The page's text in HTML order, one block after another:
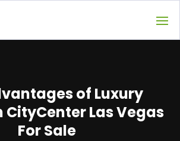
of Luxury
CityCenter Las Vegas
For Sale